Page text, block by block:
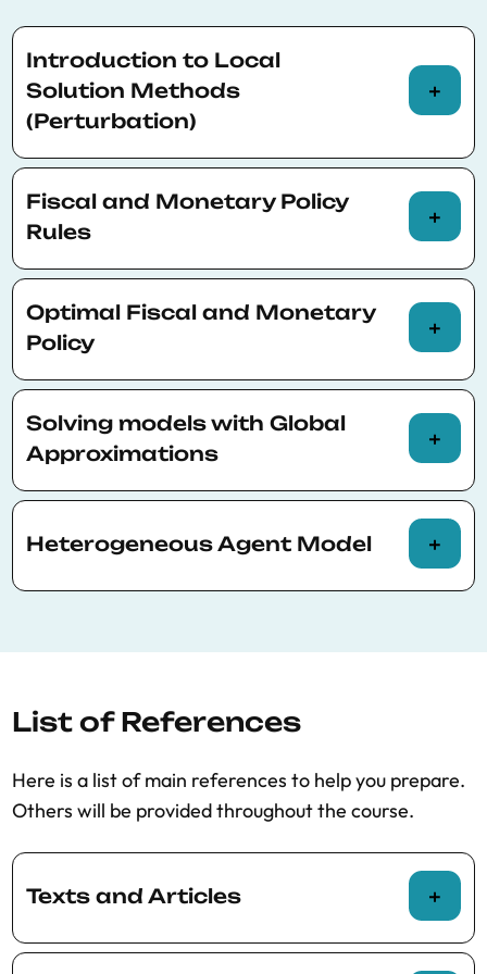
Introduction to Local
Solution Methods
(Perturbation)
Basic principles about solving and
simulating dynamic models; linear and
higher-order approximation of stochastic
models (the perturbation method)
Fiscal and Monetary Policy
Rules
Simple rules; regime-switches; the zero-
lower bound
Optimal Fiscal and Monetary
Policy
The welfare criterion; optimal simple rules;
optimal Ramsey policy; commitment vs.
discretion
Solving models with Global
Approximations
Models with borrowing constraints;
sovereign default models
Heterogeneous Agent Model
List of References
Here is a list of main references to help you prepare.
Others will be provided throughout the course.
Texts and Articles
Auclert, A., Bardóczy, B., Rognlie, M., &